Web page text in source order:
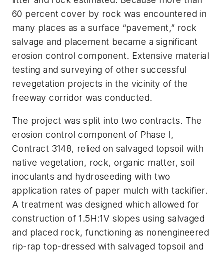
60 percent cover by rock was encountered in
many places as a surface “pavement,” rock
salvage and placement became a significant
erosion control component. Extensive material
testing and surveying of other successful
revegetation projects in the vicinity of the
freeway corridor was conducted.
The project was split into two contracts. The
erosion control component of Phase I,
Contract 3148, relied on salvaged topsoil with
native vegetation, rock, organic matter, soil
inoculants and hydroseeding with two
application rates of paper mulch with tackifier.
A treatment was designed which allowed for
construction of 1.5H:1V slopes using salvaged
and placed rock, functioning as nonengineered
rip-rap top-dressed with salvaged topsoil and